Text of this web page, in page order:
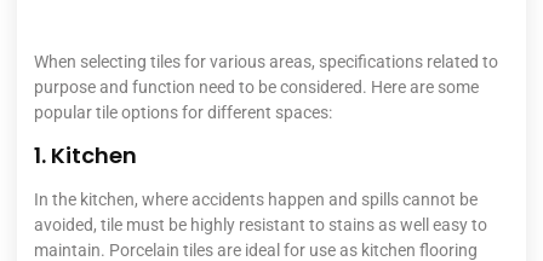
When selecting tiles for various areas, specifications related to
purpose and function need to be considered. Here are some
popular tile options for different spaces:
1. Kitchen
In the kitchen, where accidents happen and spills cannot be
avoided, tile must be highly resistant to stains as well easy to
maintain. Porcelain tiles are ideal for use as kitchen flooring